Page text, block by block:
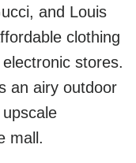
and Louis
clothing
stores.
an airy outdoor
mall.